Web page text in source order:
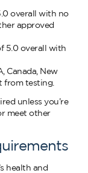
overall with no
approved
5.0 overall with
Canada, New
from testing.
unless you’re
meet other
health and